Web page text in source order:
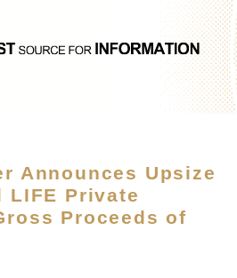
Announces Upsize
LIFE Private
Proceeds of